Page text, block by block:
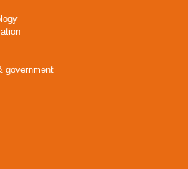
government